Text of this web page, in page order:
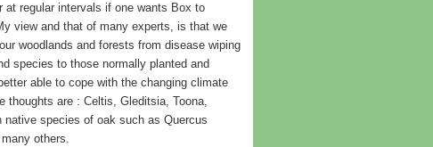
at regular intervals if one wants Box to
view and that of many experts, is that we
woodlands and forests from disease wiping
species to those normally planted and
able to cope with the changing climate
are : Celtis, Gleditsia, Toona,
native species of oak such as Quercus
others.